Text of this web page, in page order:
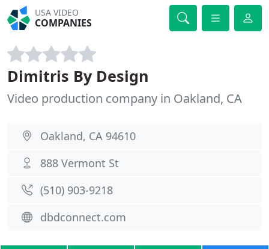
USA VIDEO
COMPANIES
Dimitris By Design
Video production company in Oakland, CA
Oakland, CA 94610
888 Vermont St
(510) 903-9218
dbdconnect.com